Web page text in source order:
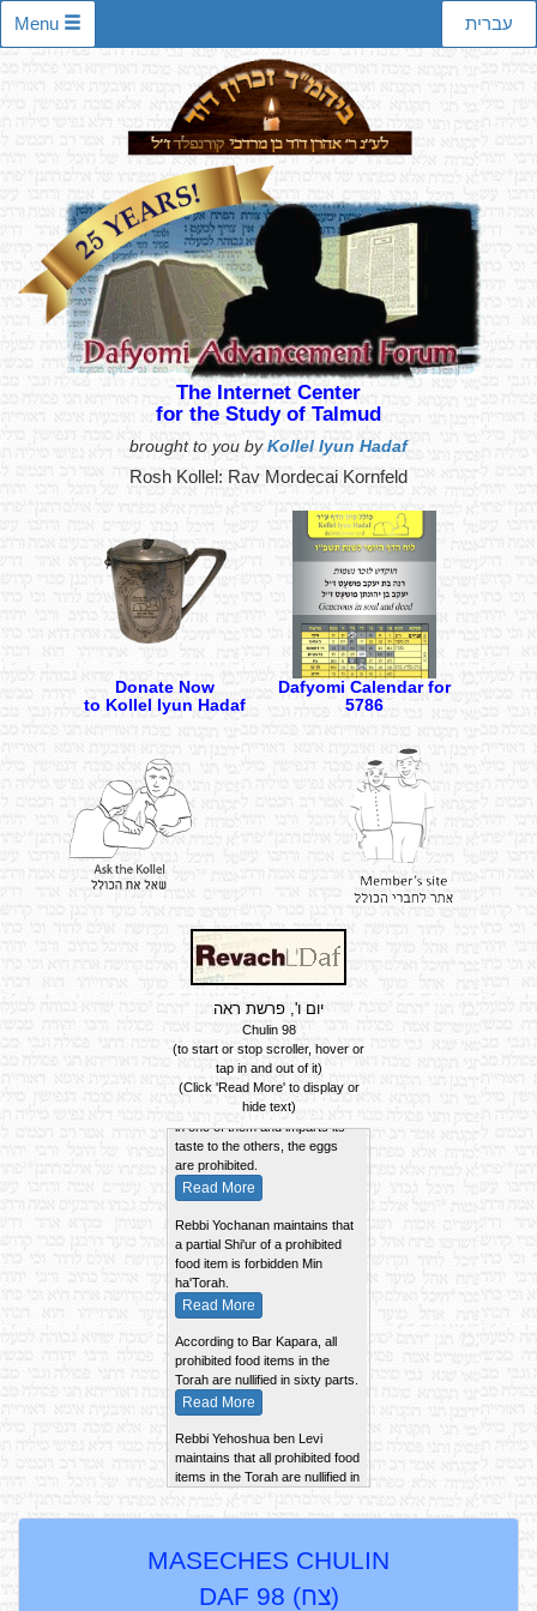
עברית Menu
The Internet Center
for the Study of Talmud
brought to you byKollel Iyun Hadaf
Rosh Kollel: Rav Mordecai Kornfeld
Donate Now
to Kollel Iyun Hadaf
Dafyomi Calendar for
5786
יום ו', פרשת ראה
Chulin 98
(to start or stop scroller, hover or
tap in and out of it)
(Click 'Read More' to display or
hide text)
Summary of the Daf
If a number of eggs are cooked
together and a chick was found
in one of them and imparts its
taste to the others, the eggs
are prohibited.
Read More
a partial Shi'ur of a prohibited
food item is forbidden Min
ha'Torah.
Read More
prohibited food items in the
Torah are nullified in sixty parts.
Read More
maintains that all prohibited food
items in the Torah are nullified in
100 parts.
Nazir is kept whole and is not
Tana Kama. Rebbi Shimon
MASECHES CHULIN
DAF 98 (צח)